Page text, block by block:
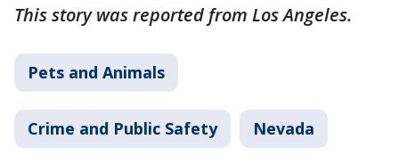
This story was reported from Los Angeles.
Pets and Animals
Crime and Public Safety Nevada